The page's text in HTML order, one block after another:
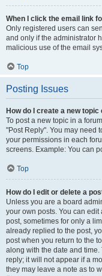
When I click the email link
Only registered users can
and only if the administrator
malicious use of the email
Top
Posting Issues
How do I create a new
To post a new topic in a
"Post Reply". You may need
your permissions in each
screens. Example: You can
Top
How do I edit or delete a
Unless you are a board
your own posts. You can
post, sometimes for only a
already replied to the post,
post when you return to the
along with the date and
reply; it will not appear if a
they may leave a note as to